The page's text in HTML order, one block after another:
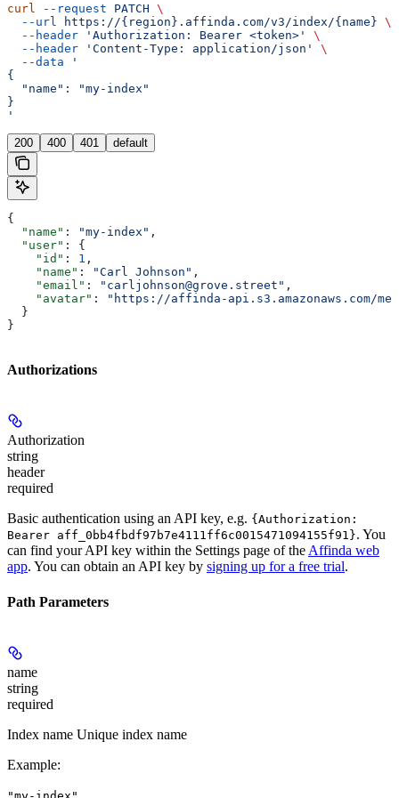
curl --request PATCH \
  --url
https://{region}.affinda.com/v3/index/{name} \
  --header
'Authorization: Bearer <token>'
\
  --header
'Content-Type: application/json'
\
  --data
'
{
  "name": "my-index"
}
'
200 400 401 default
{
  "name"
: "my-index" ,
  "user"
: {
    "id"
: 1 ,
    "name"
: "Carl Johnson" ,
    "email"
: "carljohnson@grove.street" ,
    "avatar"
:
"https://affinda-api.s3.amazonaws.com/
  }
}
Authorizations
Authorization
string
header
required
Basic authentication using an API key, e.g. {Authorization:
Bearer aff_0bb4fbdf97b7e4111ff6c0015471094155f91}. You
can find your API key within the Settings page of theAffinda web
app. You can obtain an API key by signing up for a free trial.
Path Parameters
name
string
required
Index name Unique index name
Example: